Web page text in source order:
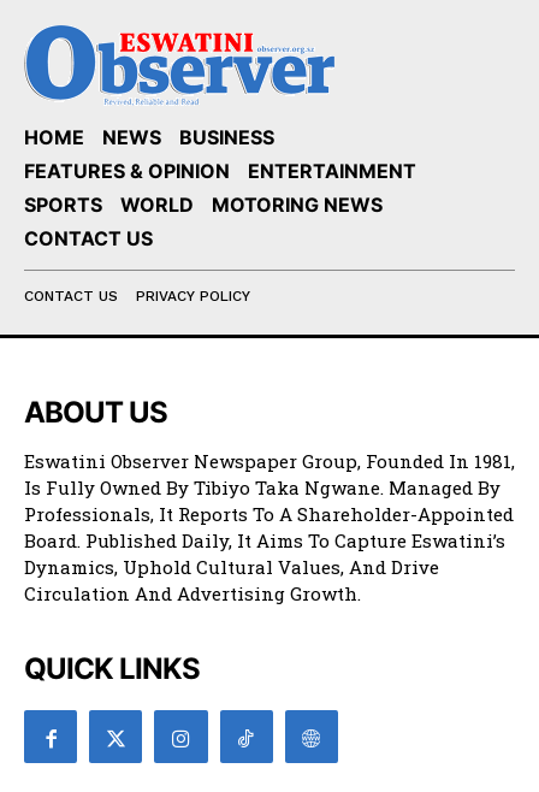
HOME NEWS
BUSINESS
FEATURES & OPINION
ENTERTAINMENT
SPORTS
WORLD
MOTORING NEWS
CONTACT US
CONTACT US PRIVACY POLICY
ABOUT US
Eswatini Observer Newspaper Group, Founded In 1981,
Is Fully Owned By Tibiyo Taka Ngwane. Managed By
Professionals, It Reports To A Shareholder-Appointed
Board. Published Daily, It Aims To Capture Eswatini’s
Dynamics, Uphold Cultural Values, And Drive
Circulation And Advertising Growth.
QUICK LINKS